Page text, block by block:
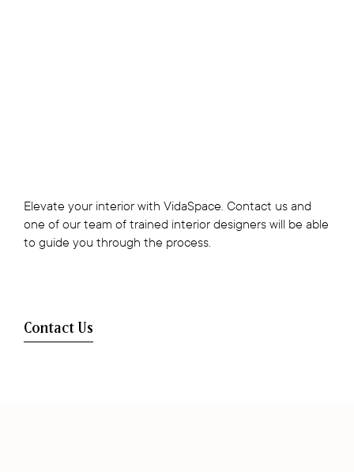
Elevate your interior with VidaSpace. Contact us and
one of our team of trained interior designers will be able
to guide you through the process.
Contact Us